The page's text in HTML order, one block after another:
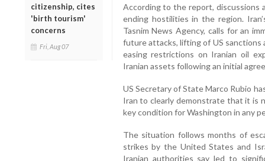
citizenship, cites
'birth tourism'
concerns
Fri, Aug 07
According to the report, discussions
ending hostilities in the region.
Tasnim News Agency, calls for an
future attacks, lifting of US sanctions
easing restrictions on Iranian oil
Iranian assets following an initial
US Secretary of State Marco Rubio
Iran to clearly demonstrate that it is
key condition for Washington in any
The situation follows months of
strikes by the United States and
Iranian authorities say led to